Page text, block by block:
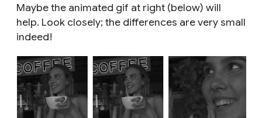
Maybe the animated gif at right (below) will
help. Look closely; the differences are very small
indeed!